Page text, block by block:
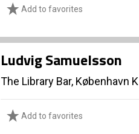
Add to favorites
Ludvig Samuelsson
The Library Bar, København K
Add to favorites